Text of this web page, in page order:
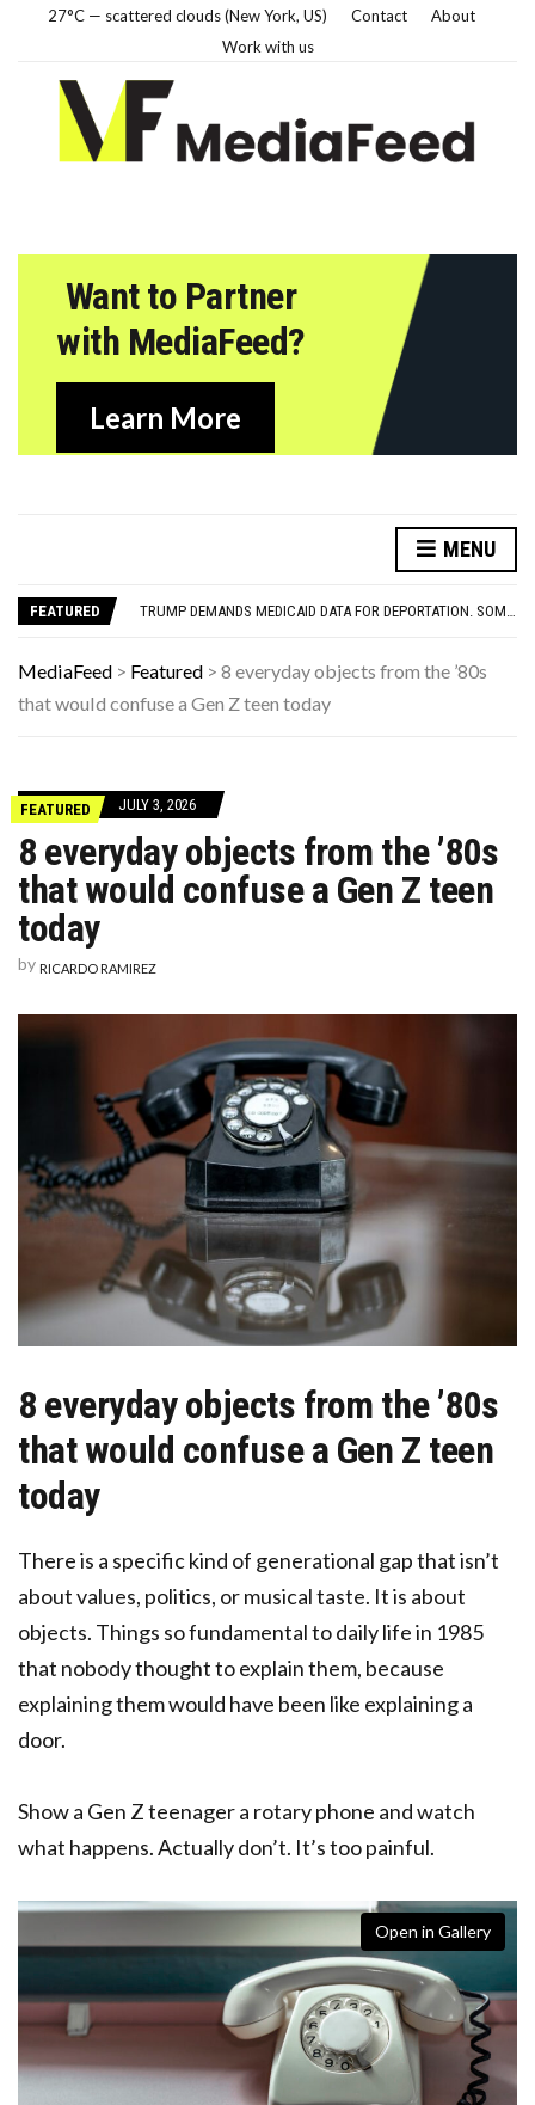
27°C — scattered clouds (New York, US) Contact
About
Work with us
Want to Partner
with MediaFeed?
Learn More
MENU
FEATURED
YOUR AUG 6 AI HOROSCOPE: THE COSMOS WOULD LIKE A QUICK WORD WITH YOUR ZODIAC SIGN
THE WORST ADVICE GEN X WAS TOLD
MediaFeed > Featured > 8 everyday objects from the ’80s
that would confuse a Gen Z teen today
FEATURED JULY 3, 2026
8 everyday objects from the ’80s
that would confuse a Gen Z teen
today
by RICARDO RAMIREZ
8 everyday objects from the ’80s
that would confuse a Gen Z teen
today
There is a specific kind of generational gap that isn’t
about values, politics, or musical taste. It is about
objects. Things so fundamental to daily life in 1985
that nobody thought to explain them, because
explaining them would have been like explaining a
door.
Show a Gen Z teenager a rotary phone and watch
what happens. Actually don’t. It’s too painful.
Open in Gallery